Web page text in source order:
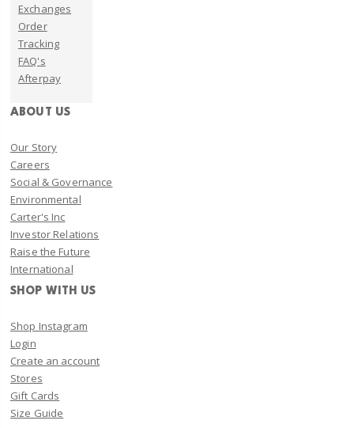
Exchanges
Order
Tracking
FAQ's
Afterpay
ABOUT US
Our Story
Careers
Social & Governance
Environmental
Carter's Inc
Investor Relations
Raise the Future
International
SHOP WITH US
Shop Instagram
Login
Create an account
Stores
Gift Cards
Size Guide